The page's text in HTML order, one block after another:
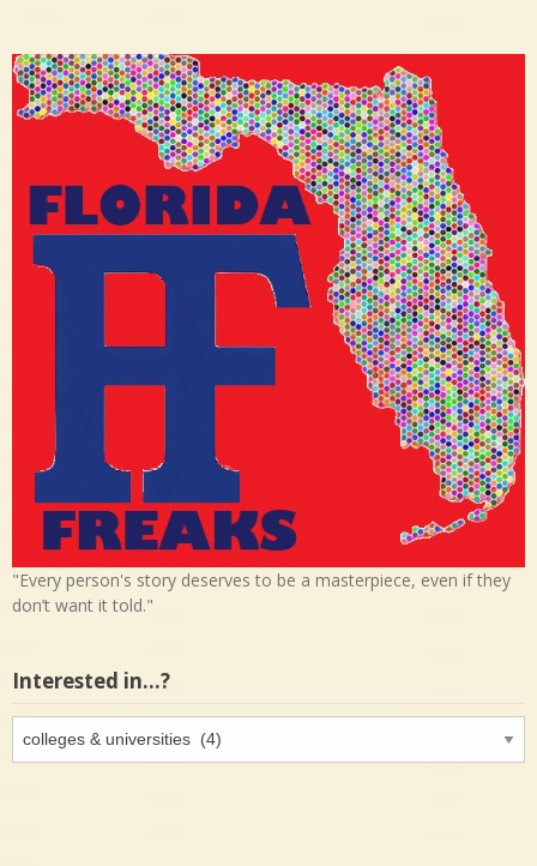
"Every person's story deserves to be a masterpiece, even if they
don’t want it told."
Interested in…?
Interested